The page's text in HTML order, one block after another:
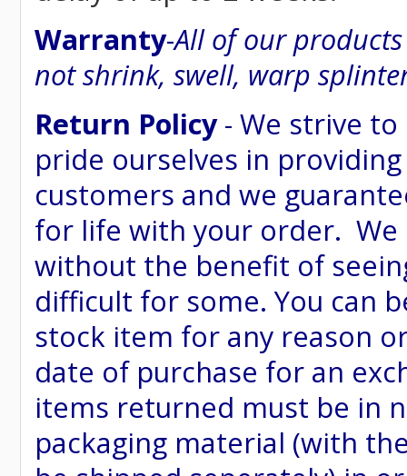
Warranty-All of our
not shrink, swell, warp
Return Policy- We strive
pride ourselves in
customers and we
for life with your order.
without the benefit of
difficult for some. You can
stock item for any reason
date of purchase for an
items returned must be in
packaging material (with